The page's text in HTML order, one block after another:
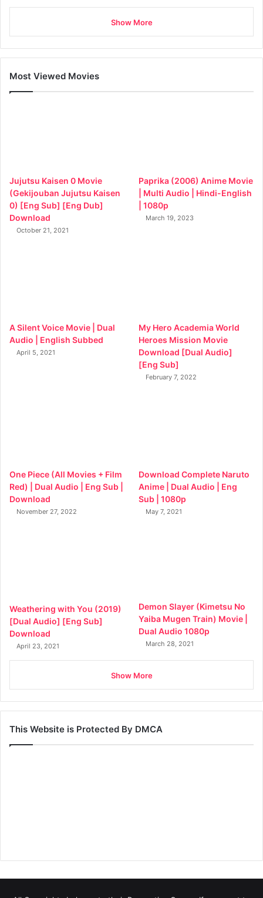
Show More
Most Viewed Movies
Jujutsu Kaisen 0 Movie
(Gekijouban Jujutsu Kaisen
0) [Eng Sub] [Eng Dub]
Download
October 21, 2021
Paprika (2006) Anime Movie
| Multi Audio | Hindi-English
| 1080p
March 19, 2023
A Silent Voice Movie | Dual
Audio | English Subbed
April 5, 2021
My Hero Academia World
Heroes Mission Movie
Download [Dual Audio]
[Eng Sub]
February 7, 2022
One Piece (All Movies + Film
Red) | Dual Audio | Eng Sub |
Download
November 27, 2022
Download Complete Naruto
Anime | Dual Audio | Eng
Sub | 1080p
May 7, 2021
Weathering with You (2019)
[Dual Audio] [Eng Sub]
Download
April 23, 2021
Demon Slayer (Kimetsu No
Yaiba Mugen Train) Movie |
Dual Audio 1080p
March 28, 2021
Show More
This Website is Protected By DMCA